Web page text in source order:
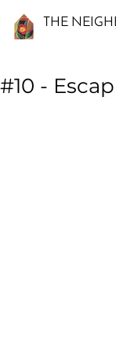
THE
#10 -